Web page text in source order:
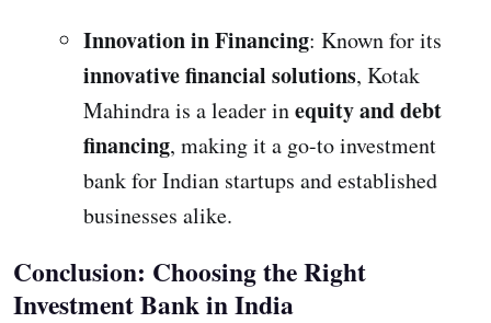
Innovation in Financing: Known for its
innovative financial solutions, Kotak
Mahindra is a leader inequity and debt
financing, making it a go-to investment
bank for Indian startups and established
businesses alike.
Conclusion: Choosing the Right
Investment Bank in India